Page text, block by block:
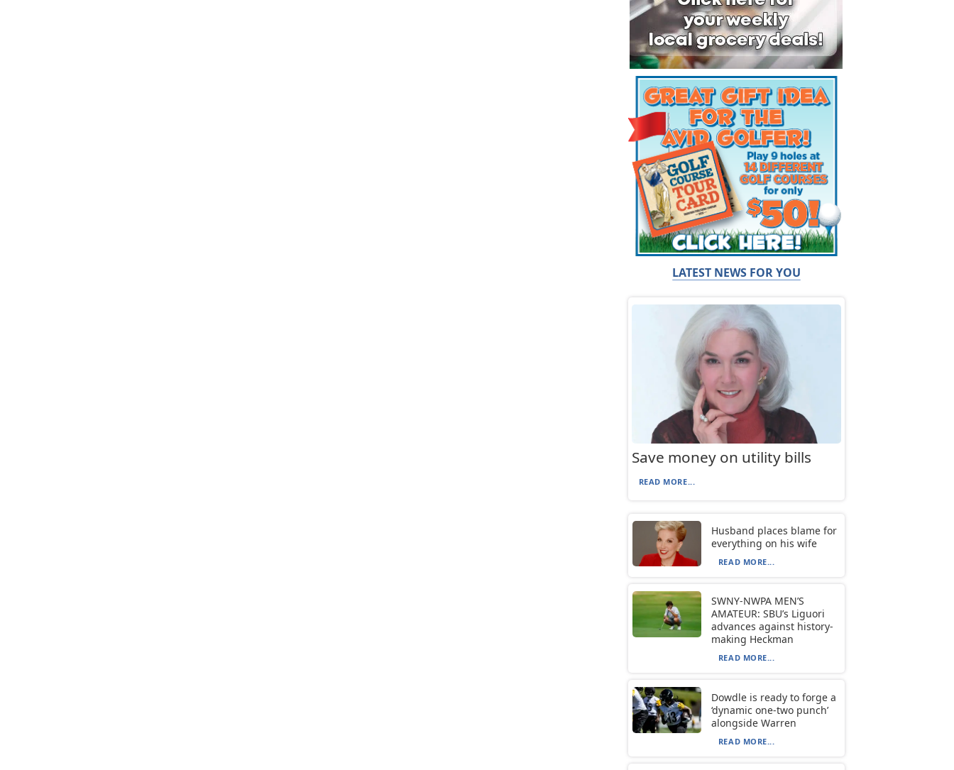
LATEST NEWS FOR YOU
Save money on utility bills
READ MORE...
Husband places blame for
everything on his wife
READ MORE...
SWNY-NWPA MEN’S
AMATEUR: SBU’s Liguori
advances against history-
making Heckman
READ MORE...
Dowdle is ready to forge a
‘dynamic one-two punch’
alongside Warren
READ MORE...